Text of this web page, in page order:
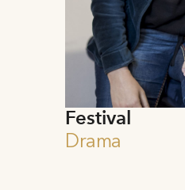
Whitsun 2026
Vouchers
Ticketing Information
Festival
Drama